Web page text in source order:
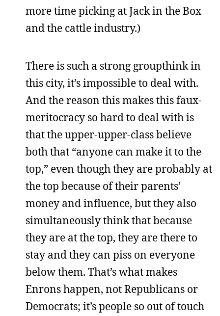
more time picking at Jack in the Box
and the cattle industry.)
There is such a strong groupthink in
this city, it’s impossible to deal with.
And the reason this makes this faux-
meritocracy so hard to deal with is
that the upper-upper-class believe
both that “anyone can make it to the
top,” even though they are probably at
the top because of their parents’
money and influence, but they also
simultaneously think that because
they are at the top, they are there to
stay and they can piss on everyone
below them. That’s what makes
Enrons happen, not Republicans or
Democrats; it’s people so out of touch